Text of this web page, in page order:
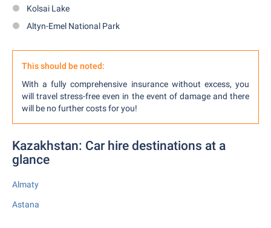
Kolsai Lake
Altyn-Emel National Park
This should be noted:
With a fully comprehensive insurance without excess, you
will travel stress-free even in the event of damage and there
will be no further costs for you!
Kazakhstan: Car hire destinations at a
glance
Almaty
Astana